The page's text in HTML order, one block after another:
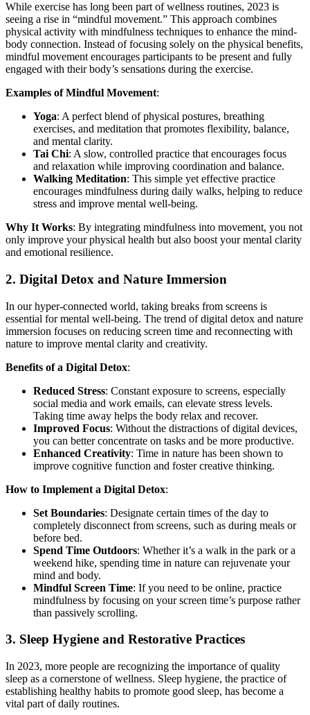
While exercise has long been part of wellness routines, 2023 is
seeing a rise in “mindful movement.” This approach combines
physical activity with mindfulness techniques to enhance the mind-
body connection. Instead of focusing solely on the physical benefits,
mindful movement encourages participants to be present and fully
engaged with their body’s sensations during the exercise.
Examples of Mindful Movement:
Yoga: A perfect blend of physical postures, breathing
exercises, and meditation that promotes flexibility, balance,
and mental clarity.
Tai Chi: A slow, controlled practice that encourages focus
and relaxation while improving coordination and balance.
Walking Meditation: This simple yet effective practice
encourages mindfulness during daily walks, helping to reduce
stress and improve mental well-being.
Why It Works: By integrating mindfulness into movement, you not
only improve your physical health but also boost your mental clarity
and emotional resilience.
2. Digital Detox and Nature Immersion
In our hyper-connected world, taking breaks from screens is
essential for mental well-being. The trend of digital detox and nature
immersion focuses on reducing screen time and reconnecting with
nature to improve mental clarity and creativity.
Benefits of a Digital Detox:
Reduced Stress: Constant exposure to screens, especially
social media and work emails, can elevate stress levels.
Taking time away helps the body relax and recover.
Improved Focus: Without the distractions of digital devices,
you can better concentrate on tasks and be more productive.
Enhanced Creativity: Time in nature has been shown to
improve cognitive function and foster creative thinking.
How to Implement a Digital Detox:
Set Boundaries: Designate certain times of the day to
completely disconnect from screens, such as during meals or
before bed.
Spend Time Outdoors: Whether it’s a walk in the park or a
weekend hike, spending time in nature can rejuvenate your
mind and body.
Mindful Screen Time: If you need to be online, practice
mindfulness by focusing on your screen time’s purpose rather
than passively scrolling.
3. Sleep Hygiene and Restorative Practices
In 2023, more people are recognizing the importance of quality
sleep as a cornerstone of wellness. Sleep hygiene, the practice of
establishing healthy habits to promote good sleep, has become a
vital part of daily routines.